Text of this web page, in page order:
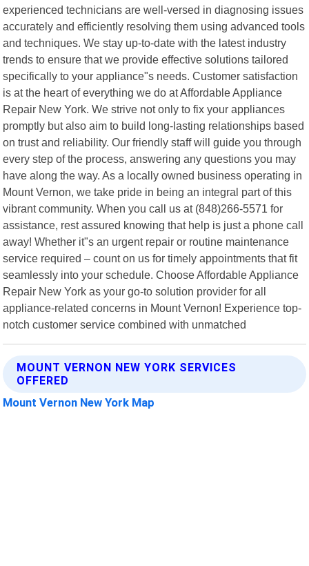
experienced technicians are well-versed in diagnosing issues
accurately and efficiently resolving them using advanced tools
and techniques. We stay up-to-date with the latest industry
trends to ensure that we provide effective solutions tailored
specifically to your appliance"s needs. Customer satisfaction
is at the heart of everything we do at Affordable Appliance
Repair New York. We strive not only to fix your appliances
promptly but also aim to build long-lasting relationships based
on trust and reliability. Our friendly staff will guide you through
every step of the process, answering any questions you may
have along the way. As a locally owned business operating in
Mount Vernon, we take pride in being an integral part of this
vibrant community. When you call us at (848)266-5571 for
assistance, rest assured knowing that help is just a phone call
away! Whether it"s an urgent repair or routine maintenance
service required – count on us for timely appointments that fit
seamlessly into your schedule. Choose Affordable Appliance
Repair New York as your go-to solution provider for all
appliance-related concerns in Mount Vernon! Experience top-
notch customer service combined with unmatched
MOUNT VERNON NEW YORK SERVICES
OFFERED
Mount Vernon New York Map